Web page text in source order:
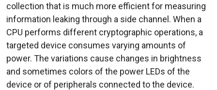
collection that is much more efficient for measuring
information leaking through a side channel. When a
CPU performs different cryptographic operations, a
targeted device consumes varying amounts of
power. The variations cause changes in brightness
and sometimes colors of the power LEDs of the
device or of peripherals connected to the device.